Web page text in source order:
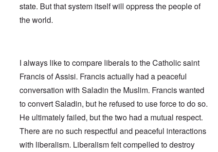
state. But that system itself will oppress the people of
the world.
I always like to compare liberals to the Catholic saint
Francis of Assisi. Francis actually had a peaceful
conversation with Saladin the Muslim. Francis wanted
to convert Saladin, but he refused to use force to do so.
He ultimately failed, but the two had a mutual respect.
There are no such respectful and peaceful interactions
with liberalism. Liberalism felt compelled to destroy